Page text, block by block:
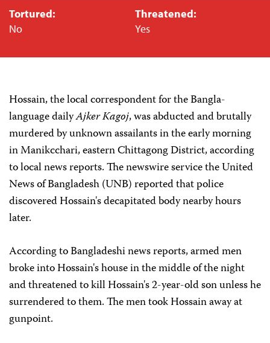
Tortured:
No
Threatened:
Yes
Hossain, the local correspondent for the Bangla-
language dailyAjker Kagoj, was abducted and brutally
murdered by unknown assailants in the early morning
in Manikcchari, eastern Chittagong District, according
to local news reports. The newswire service the United
News of Bangladesh (UNB) reported that police
discovered Hossain's decapitated body nearby hours
later.
According to Bangladeshi news reports, armed men
broke into Hossain's house in the middle of the night
and threatened to kill Hossain's 2-year-old son unless he
surrendered to them. The men took Hossain away at
gunpoint.